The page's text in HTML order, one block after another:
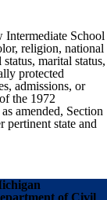
Intermediate School
religion, national
marital status,
protected
admissions, or
the 1972
amended, Section
state and
of Civil